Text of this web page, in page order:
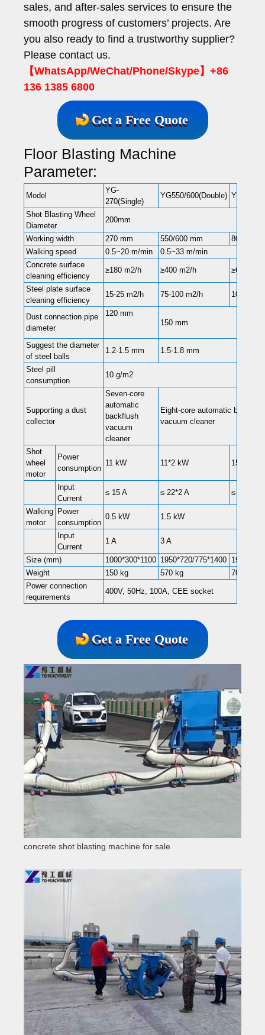
sales, and after-sales services to ensure the
smooth progress of customers’ projects. Are
you also ready to find a trustworthy supplier?
Please contact us.
【WhatsApp/WeChat/Phone/Skype】+86
136 1385 6800
Get a Free Quote
Floor Blasting Machine
Parameter:
Model
YG-
270(Single)
YG550/600(Double) YG-
Shot Blasting Wheel
Diameter
200mm
Working width 270 mm 550/600 mm
800 mm
Walking speed
0.5~20 m/min
0.5~33 m/min
Concrete surface
cleaning efficiency
≥180 m2/h ≥400 m2/h ≥600 m2/
Steel plate surface
cleaning efficiency
15-25 m2/h 75-100 m2/h 100-160
Dust connection pipe
diameter
120 mm
150 mm
Suggest the diameter
of steel balls
1.2-1.5 mm 1.5-1.8 mm
Steel pill
consumption
10 g/m2
Supporting a dust
collector
Seven-core
automatic
backflush
vacuum
cleaner
Eight-core automatic
vacuum cleaner
Shot
wheel
motor
Power
consumption
11 kW 11*2 kW 15*2 kW
Input
Current
≤ 15 A ≤ 22*2 A ≤ 28*2 A
Walking
motor
Power
consumption
0.5 kW 1.5 kW
Input
Current
1 A 3 A
Size (mm) 1000*300*1100 1950*720/775*1400
Weight
150 kg 570 kg
700kg
Power connection
requirements
400V, 50Hz, 100A, CEE socket
Get a Free Quote
concrete shot blasting machine for sale